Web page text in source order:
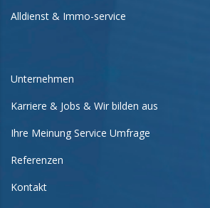
Alldienst & Immo-service
Unternehmen
Karriere & Jobs & Wir bilden aus
Ihre Meinung Service Umfrage
Referenzen
Kontakt